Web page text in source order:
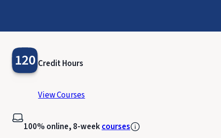
120 Credit Hours
View Courses
100% online, 8-weekcourses